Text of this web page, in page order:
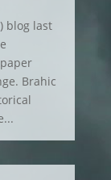
blog last
Brahic